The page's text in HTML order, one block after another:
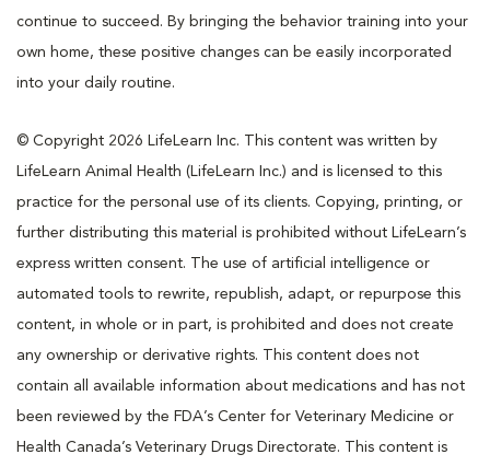
continue to succeed. By bringing the behavior training into your
own home, these positive changes can be easily incorporated
into your daily routine.
© Copyright 2026 LifeLearn Inc. This content was written by
LifeLearn Animal Health (LifeLearn Inc.) and is licensed to this
practice for the personal use of its clients. Copying, printing, or
further distributing this material is prohibited without LifeLearn’s
express written consent. The use of artificial intelligence or
automated tools to rewrite, republish, adapt, or repurpose this
content, in whole or in part, is prohibited and does not create
any ownership or derivative rights. This content does not
contain all available information about medications and has not
been reviewed by the FDA’s Center for Veterinary Medicine or
Health Canada’s Veterinary Drugs Directorate. This content is